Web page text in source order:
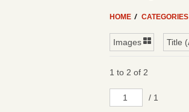
HOME CATEGORIES
1 to 2 of 2
/ 1